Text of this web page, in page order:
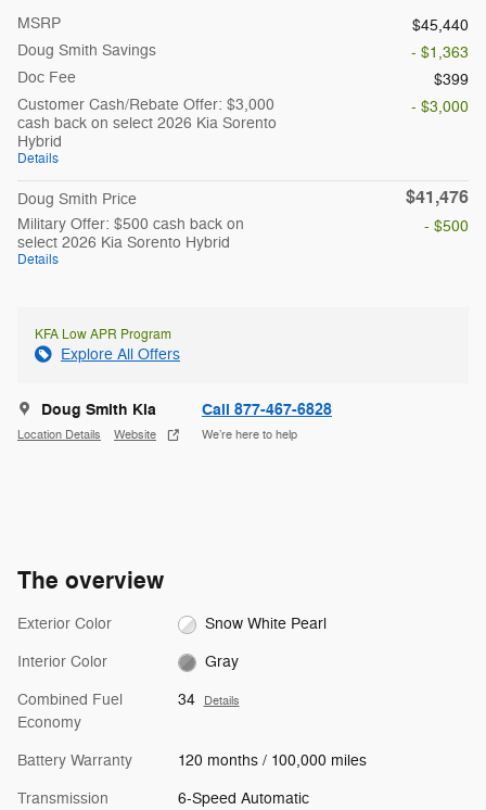
MSRP
$45,440
Doug Smith Savings
- $1,363
Doc Fee
$399
Customer Cash/Rebate Offer: $3,000
cash back on select 2026 Kia Sorento
Hybrid
Details
- $3,000
Doug Smith Price $41,476
Military Offer: $500 cash back on
select 2026 Kia Sorento Hybrid
Details
- $500
KFA Low APR Program
Explore All Offers
Doug Smith Kia
Location Details Website
Call 877-467-6828
We’re here to help
The overview
Exterior Color Snow White Pearl
Interior Color Gray
Combined Fuel
Economy
34 Details
Battery Warranty 120 months / 100,000 miles
Transmission 6-Speed Automatic